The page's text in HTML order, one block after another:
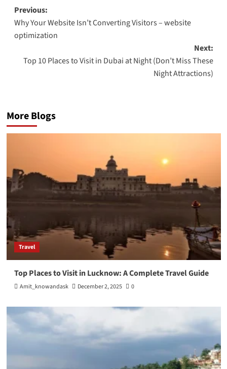
Post
navigation
Previous:
Why Your Website Isn’t Converting Visitors – website
optimization
Next:
Top 10 Places to Visit in Dubai at Night (Don’t Miss These
Night Attractions)
More Blogs
Travel
Top Places to Visit in Lucknow: A Complete Travel Guide
Amit_knowandask December 2, 2025 0